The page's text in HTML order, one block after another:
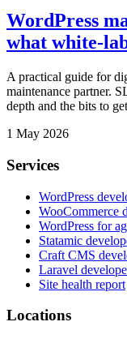
WordPress
what white-
A practical guide for
maintenance partner.
depth and the bits to
1 May 2026
Services
WordPress
WooCommerce
WordPress for
Statamic
Craft CMS
Laravel
Site health report
Locations